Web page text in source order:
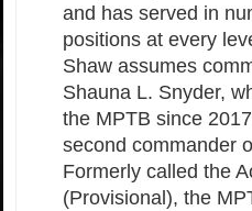
and has served in
positions at every
Shaw assumes
Shauna L. Snyder,
the MPTB since
second commander
Formerly called the
(Provisional), the